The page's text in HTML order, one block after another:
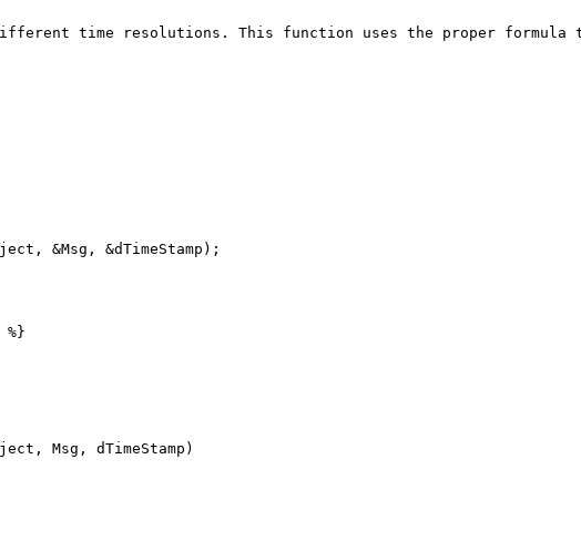
time resolutions. This function uses the proper formula
&Msg, &dTimeStamp);
Msg, dTimeStamp)